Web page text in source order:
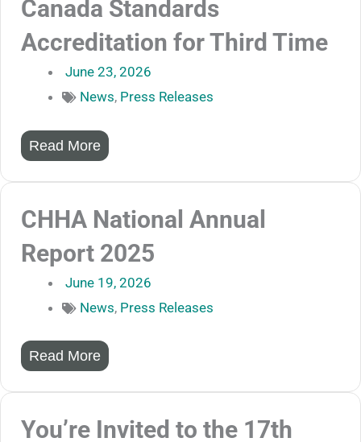
Canada Standards
Accreditation for Third Time
June 23, 2026
News, Press Releases
Read More
CHHA National Annual
Report 2025
June 19, 2026
News, Press Releases
Read More
You’re Invited to the 17th